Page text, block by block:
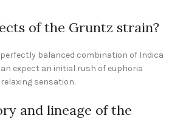
of the Gruntz strain?
balanced combination of Indica
expect an initial rush of euphoria
sensation.
and lineage of the